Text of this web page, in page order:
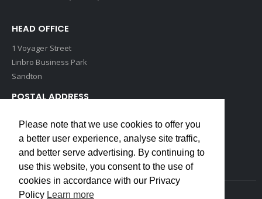
HEAD OFFICE
1 Voyager Street
Linbro Business Park
Sandton
POSTAL ADDRESS
Edenvale, 1609
South Africa
Please note that we use cookies to offer you
a better user experience, analyse site traffic,
and better serve advertising. By continuing to
use this website, you consent to the use of
cookies in accordance with our Privacy
Policy Learn more